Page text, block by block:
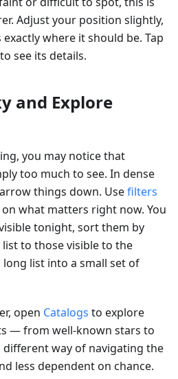
Adjust your position slightly,
where it should be. Tap
see its details.
and Explore
you may notice that
too much to see. In dense
things down. Usefilters
what matters right now. You
tonight, sort them by
to those visible to the
long list into a small set of
open Catalogs to explore
— from well-known stars to
different way of navigating the
less dependent on chance.